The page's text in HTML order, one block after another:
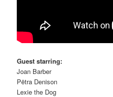
Guest starring:
Joan Barber
Pëtra Denison
Lexie the Dog